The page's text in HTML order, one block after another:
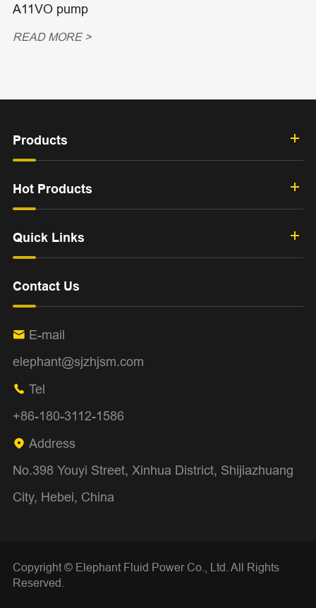
A11VO pump
READ MORE >
Products
Hot Products
Quick Links
Contact Us
 E-mail
elephant@sjzhjsm.com
 Tel
+86-180-3112-1586
 Address
No.398 Youyi Street, Xinhua District, Shijiazhuang
City, Hebei, China
Copyright © Elephant Fluid Power Co., Ltd. All Rights
Reserved.